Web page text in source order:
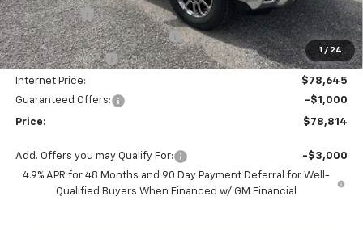
1 / 24
Locking Lugs +$189
ELT/ Title and Convivence Fees +$49
Supreme Savings: -$7,000
Internet Price:
$78,645
Guaranteed Offers:
-$1,000
Price: $78,814
Add. Offers you may Qualify For:
-$3,000
4.9% APR for 48 Months and 90 Day Payment Deferral for Well-
Qualified Buyers When Financed w/ GM Financial